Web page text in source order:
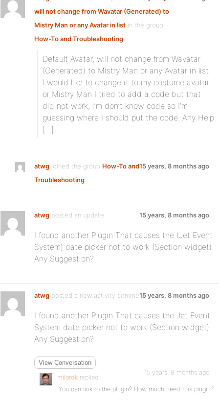
will not change from Wavatar (Generated) to
Mistry Man or any Avatar in list in the group
How-To and Troubleshooting:
Default Avatar, will not change from Wavatar
(Generated) to Mistry Man or any Avatar in list.
I would like to change it to my costume avatar
or Mistry Man I tried to add a code but that
did not work, i’m don’t know code so I’m
guessing where I should put the code. Any Help
[…]
atwg joined the group How-To and
Troubleshooting
15 years, 8 months ago
atwg posted an update 15 years, 8 months ago
I found another Plugin That causes the (Jet Event
System) date picker not to work (Section widget)
Any Suggestion?
atwg posted a new activity comment15 years, 8 months ago
I found another Plugin That causes the Jet Event
System date picker not to work (Section widget)
Any Suggestion?
View Conversation
milordk replied
15 years, 8 months ago
You can link to the plugin? How much need this plugin?